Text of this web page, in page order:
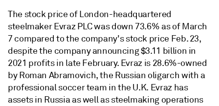
The stock price of London-headquartered
steelmaker Evraz PLCwas down 73.6% as of March
7 compared to the company's stock price Feb. 23,
despite the company announcing $3.11 billion in
2021 profits in late February. Evraz is 28.6%-owned
by Roman Abramovich, the Russian oligarch with a
professional soccer team in the U.K. Evraz has
assets in Russia as well as steelmaking operations